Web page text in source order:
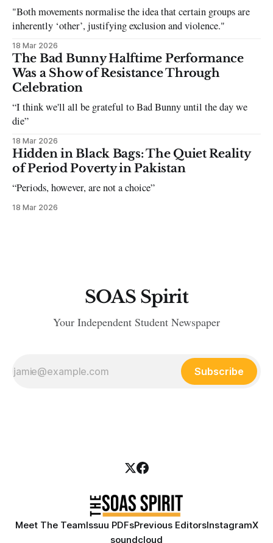
"Both movements normalise the idea that certain groups are
inherently ‘other’, justifying exclusion and violence."
18 Mar 2026
The Bad Bunny Halftime Performance
Was a Show of Resistance Through
Celebration
“I think we'll all be grateful to Bad Bunny until the day we
die”
18 Mar 2026
Hidden in Black Bags: The Quiet Reality
of Period Poverty in Pakistan
“Periods, however, are not a choice”
18 Mar 2026
SOAS Spirit
Your Independent Student Newspaper
Subscribe
Meet The TeamIssuu PDFsPrevious EditorsInstagramX
soundcloud